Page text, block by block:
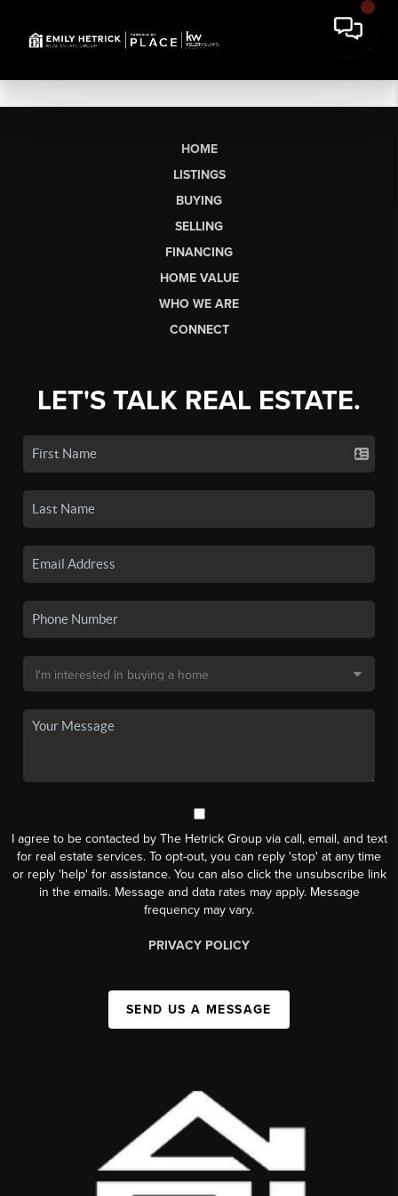
HOME
LISTINGS
BUYING
SELLING
FINANCING
HOME VALUE
WHO WE ARE
CONNECT
LET'S TALK REAL ESTATE.
I agree to be contacted by The Hetrick Group via call, email, and text
for real estate services. To opt-out, you can reply 'stop' at any time
or reply 'help' for assistance. You can also click the unsubscribe link
in the emails. Message and data rates may apply. Message
frequency may vary.
PRIVACY POLICY
SEND US A MESSAGE